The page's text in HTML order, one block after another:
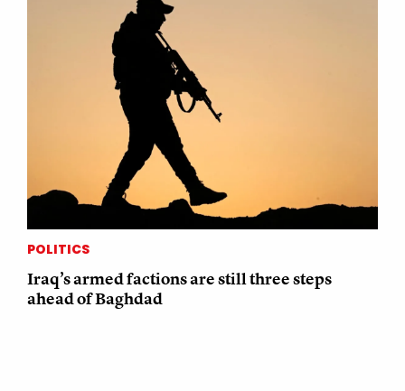
POLITICS
Iraq’s armed factions are still three steps
ahead of Baghdad